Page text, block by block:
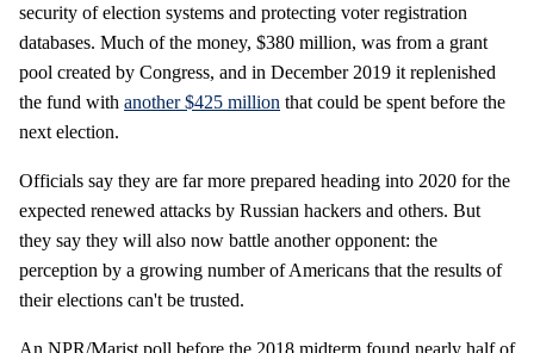
security of election systems and protecting voter registration
databases. Much of the money, $380 million, was from a grant
pool created by Congress, and in December 2019 it replenished
the fund with another $425 million that could be spent before the
next election.
Officials say they are far more prepared heading into 2020 for the
expected renewed attacks by Russian hackers and others. But
they say they will also now battle another opponent: the
perception by a growing number of Americans that the results of
their elections can't be trusted.
An NPR/Marist poll before the 2018 midterm found nearly half of